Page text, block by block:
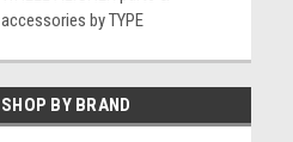
accessories by TYPE
SHOP BY BRAND